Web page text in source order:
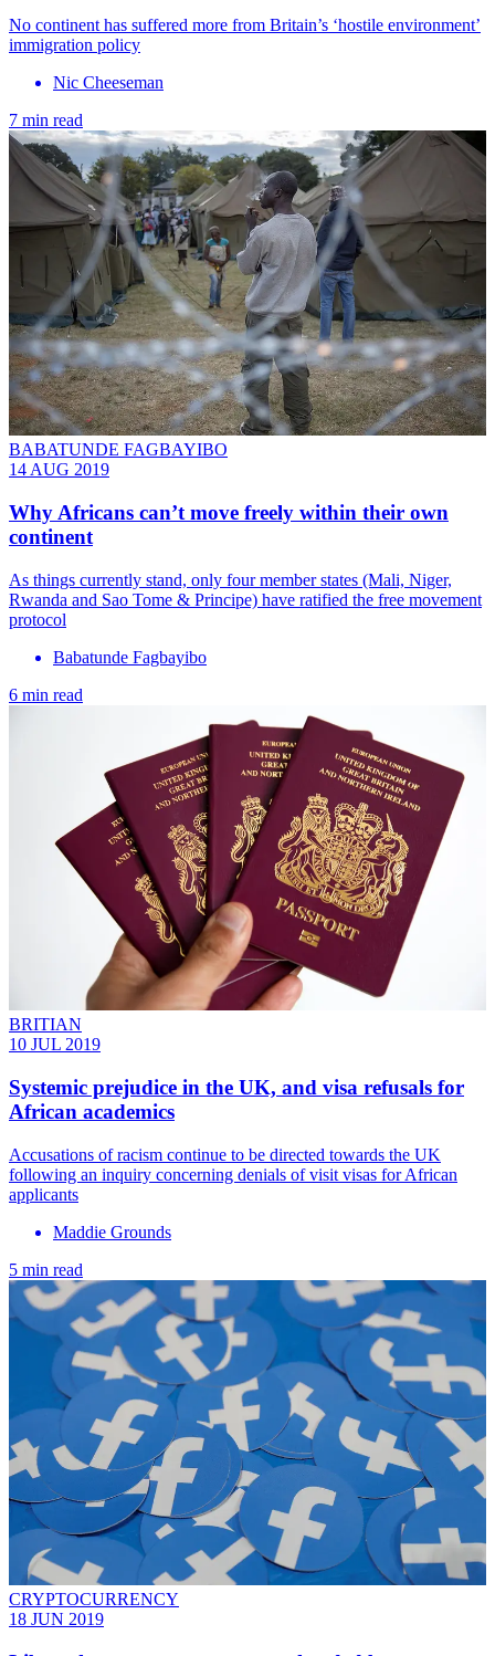
No continent has suffered more from Britain’s ‘hostile environment’
immigration policy
Nic Cheeseman
7 min read
BABATUNDE FAGBAYIBO
14 AUG 2019
Why Africans can’t move freely within their own
continent
As things currently stand, only four mem​ber states (Mali, Niger,
Rwanda and Sao Tome & Principe) have ratified the free movement
protocol
Babatunde Fagbayibo
6 min read
BRITIAN
10 JUL 2019
Systemic prejudice in the UK, and visa refusals for
African academics
Accusations of racism continue to be directed towards the UK
following an inquiry concerning denials of visit visas for African
applicants
Maddie Grounds
5 min read
CRYPTOCURRENCY
18 JUN 2019